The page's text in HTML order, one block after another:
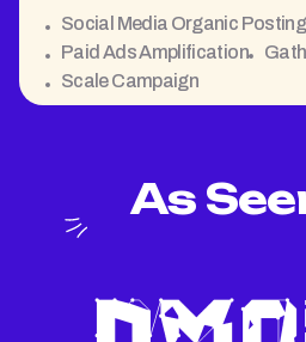
Social Media Organic
Paid Ads Amplification
Scale Campaign
As